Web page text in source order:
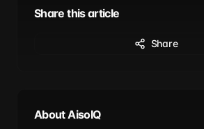
Share this article
Share
About AisoIQ